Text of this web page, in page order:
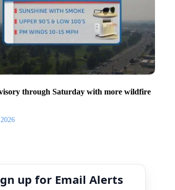
through Saturday with more wildfire
up for Email Alerts